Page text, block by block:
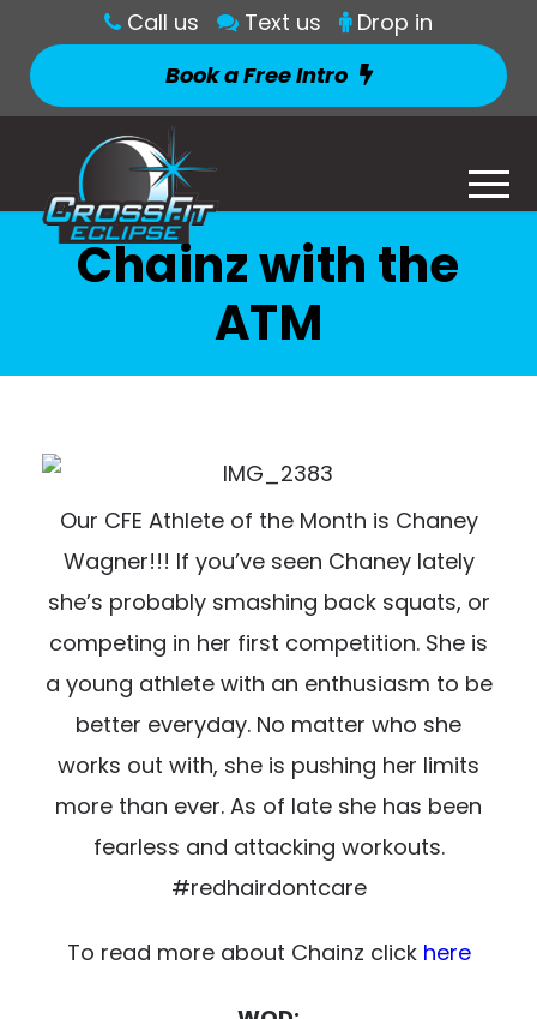
Call us Text us
Drop in
Book a Free Intro
Chainz with the
ATM
Our CFE Athlete of the Month is Chaney
Wagner!!! If you’ve seen Chaney lately
she’s probably smashing back squats, or
competing in her first competition. She is
a young athlete with an enthusiasm to be
better everyday. No matter who she
works out with, she is pushing her limits
more than ever. As of late she has been
fearless and attacking workouts.
#redhairdontcare
To read more about Chainz click here